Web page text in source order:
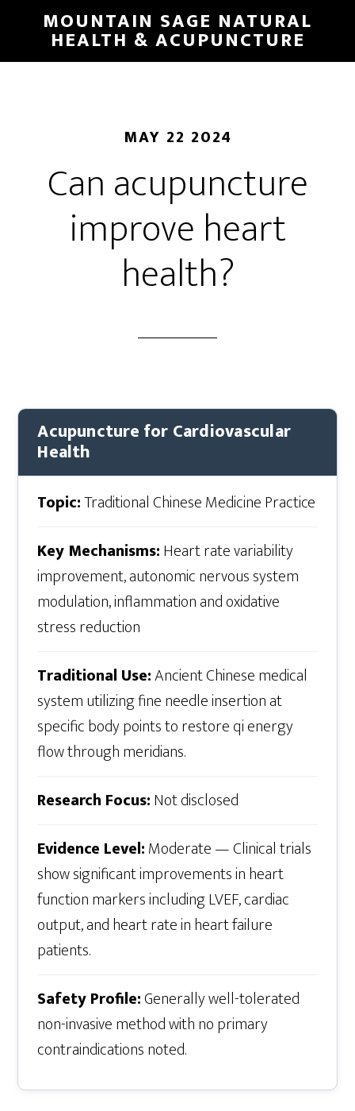
main
MOUNTAIN SAGE NATURAL
HEALTH & ACUPUNCTURE
MAY 22 2024
Can acupuncture
improve heart
health?
Acupuncture for Cardiovascular
Health
Topic:Traditional Chinese Medicine Practice
Key Mechanisms:Heart rate variability
improvement, autonomic nervous system
modulation, inflammation and oxidative
stress reduction
Traditional Use:Ancient Chinese medical
system utilizing fine needle insertion at
specific body points to restore qi energy
flow through meridians.
Research Focus:Not disclosed
Evidence Level:Moderate — Clinical trials
show significant improvements in heart
function markers including LVEF, cardiac
output, and heart rate in heart failure
patients.
Safety Profile:Generally well-tolerated
non-invasive method with no primary
contraindications noted.